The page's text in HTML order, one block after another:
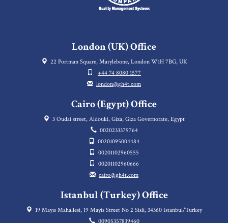
London (UK) Office
22 Portman Square, Marylebone, London W1H 7BG, UK
+44 74 8080 1577
london@gh4t.com
Cairo (Egypt) Office
3 Oudai street, Aldouki, Giza, Giza Governorate, Egypt
0020233379764
00201095004484
00201102960555
00201102960666
cairo@gh4t.com
Istanbul (Turkey) Office
19 Mayıs Mahallesi, 19 Mayis Street No 2 Sisli, 34360 Istanbul/Turkey
00905357839460